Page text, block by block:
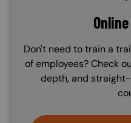
Don't need to train a
of employees? Check
depth, and